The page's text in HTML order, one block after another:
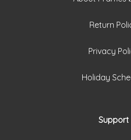
Return
Privacy
Holiday
Support